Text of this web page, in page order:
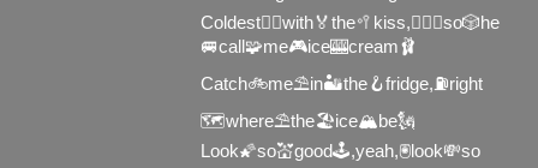
Coldest🧞‍♂️with🏅the🥍kiss,🚣🏻‍♂️so🎲he
🚐call🧩me🎮ice🎰cream🩰
Catch🚲me⛱in🏜the🪝fridge,⛽️right
🗺where⛱the🏖ice🏔be🗽
Look🌠so💒good🕹,yeah,🖲look💸so